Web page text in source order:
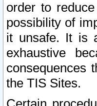
order to
possibility of
it unsafe. It is
exhaustive
consequences
the TIS Sites.